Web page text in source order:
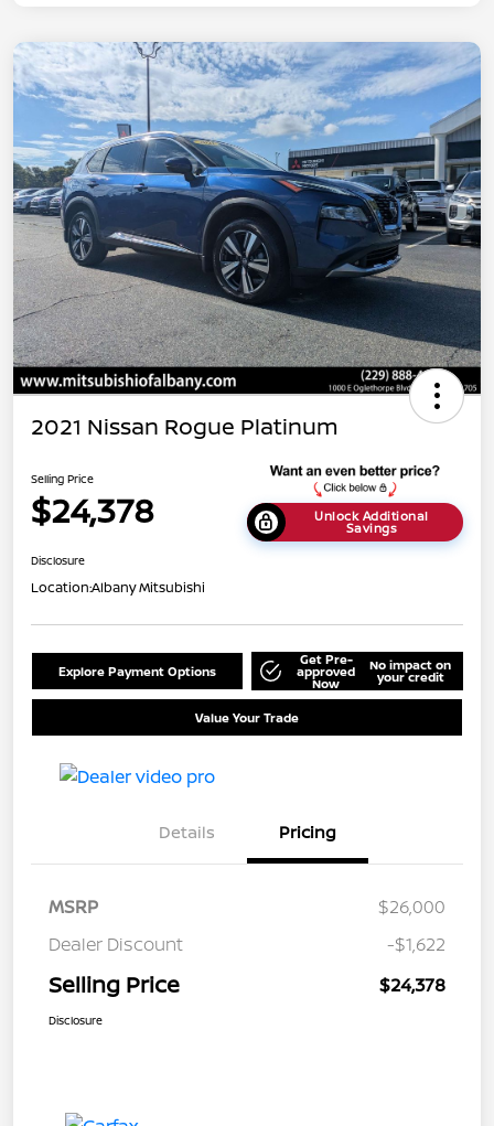
2021 Nissan Rogue Platinum
Selling Price
$24,378 Unlock Additional
Savings
Disclosure
Location:Albany Mitsubishi
Explore Payment Options
Get Pre-
approved
Now
No impact on
your credit
Value Your Trade
Details Pricing
MSRP
$26,000
Dealer Discount
-$1,622
Selling Price $24,378
Disclosure